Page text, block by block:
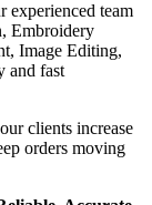
experienced team
Embroidery
Image Editing,
and fast
clients increase
orders moving